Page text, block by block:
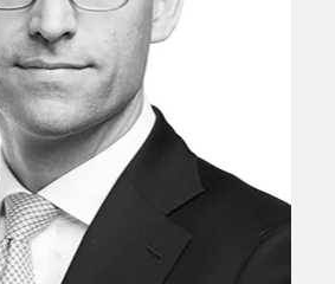
Managing Director